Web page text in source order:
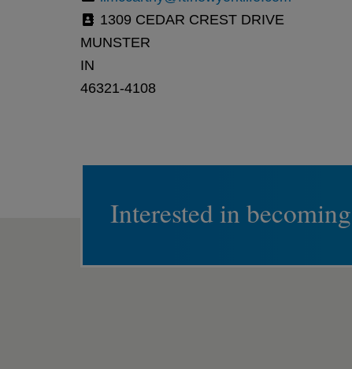
1309 CEDAR CREST DRIVE
MUNSTER
IN
46321-4108
Interested in